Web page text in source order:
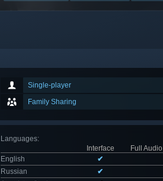
Single-player
Family Sharing
Languages:
Interface
Full Audio
English
✔
Russian
✔